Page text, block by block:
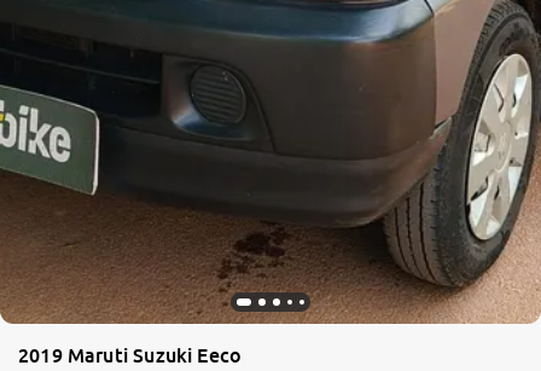
2019 Maruti Suzuki Eeco